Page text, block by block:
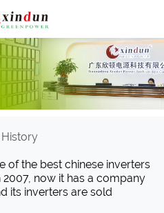
History
of the best chinese inverters
now it has a company
its inverters are sold